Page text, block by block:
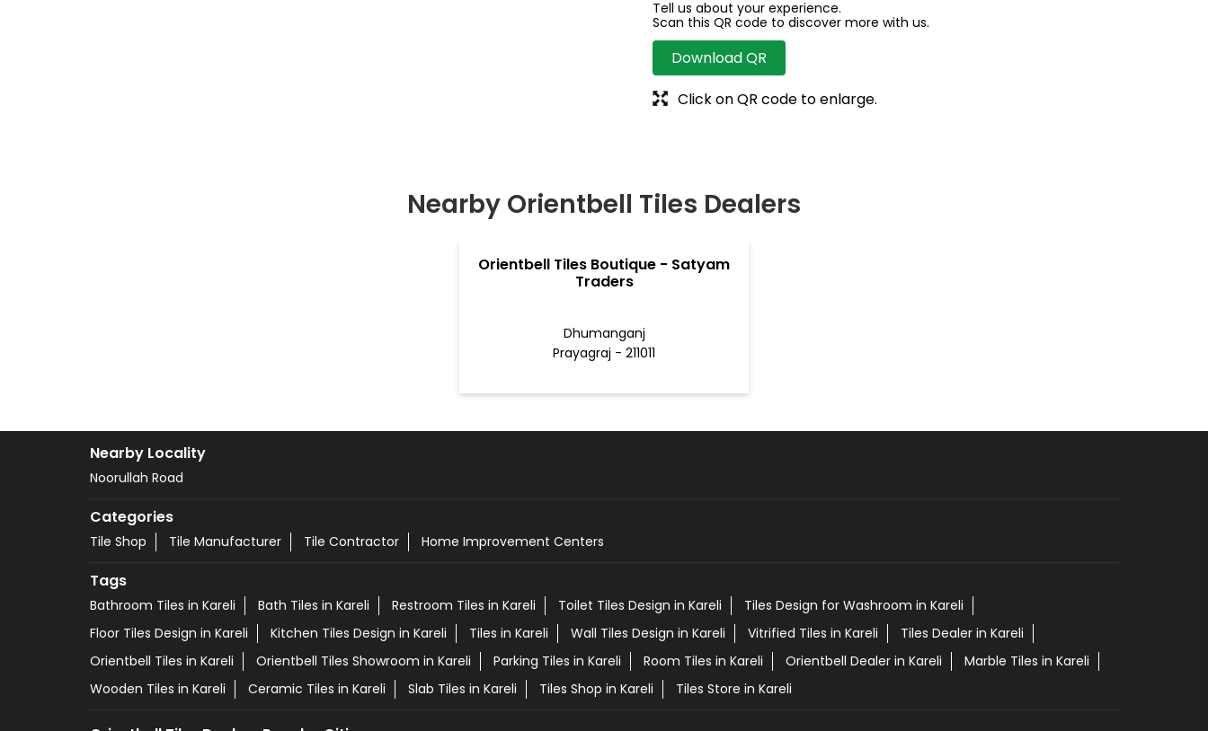
Tell us about your experience.
Scan this QR code to discover more with us.
Download QR
Click on QR code to enlarge.
Nearby Orientbell Tiles Dealers
Orientbell Tiles Boutique - Satyam
Traders
Dhumanganj
Prayagraj - 211011
Nearby Locality
Noorullah Road
Categories
Tile Shop Tile Manufacturer Tile Contractor Home Improvement Centers
Tags
Bathroom Tiles in Kareli Bath Tiles in Kareli Restroom Tiles in Kareli Toilet Tiles Design in Kareli
Tiles Design for Washroom in Kareli
Floor Tiles Design in Kareli
Kitchen Tiles Design in Kareli Tiles in Kareli Wall Tiles Design in Kareli Vitrified Tiles in Kareli
Tiles Dealer in Kareli
Orientbell Tiles in Kareli
Orientbell Tiles Showroom in Kareli Parking Tiles in Kareli Room Tiles in Kareli Orientbell Dealer in Kareli
Marble Tiles in Kareli
Wooden Tiles in Kareli
Ceramic Tiles in Kareli Slab Tiles in Kareli Tiles Shop in Kareli Tiles Store in Kareli